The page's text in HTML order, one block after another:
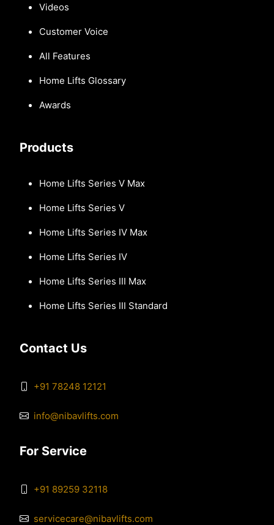
Videos
Customer Voice
All Features
Home Lifts Glossary
Awards
Products
Home Lifts Series V Max
Home Lifts Series V
Home Lifts Series IV Max
Home Lifts Series IV
Home Lifts Series III Max
Home Lifts Series III Standard
Contact Us
+91 78248 12121
info@nibavlifts.com
For Service
+91 89259 32118
servicecare@nibavlifts.com